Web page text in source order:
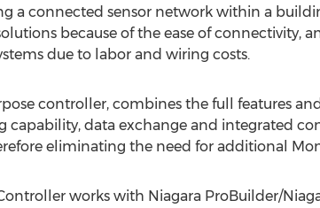
a connected sensor network within a
because of the ease of connectivity,
due to labor and wiring costs.
controller, combines the full features
capability, data exchange and integrated
eliminating the need for additional
works with Niagara ProBuilder/